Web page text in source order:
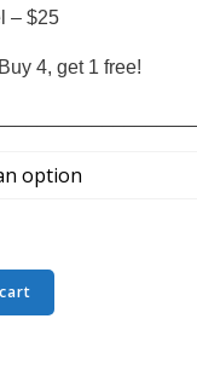
– $25
4, get 1 free!